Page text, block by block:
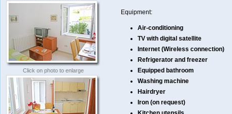
Click on photo to enlarge
Equipment:
Air-conditioning
TV with digital satellite
Internet (Wireless connection)
Refrigerator and freezer
Equipped bathroom
Washing machine
Hairdryer
Iron (on request)